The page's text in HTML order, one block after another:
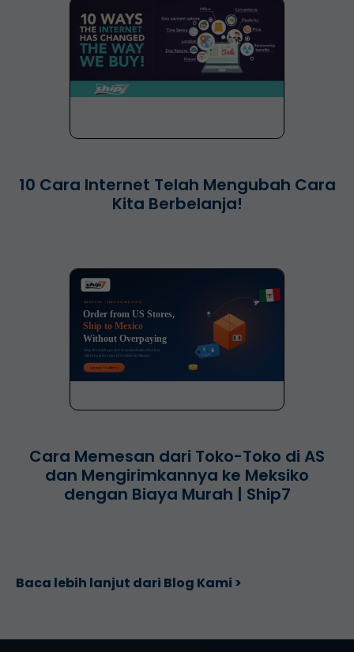
10 Cara Internet Telah Mengubah Cara
Kita Berbelanja!
Cara Memesan dari Toko-Toko di AS
dan Mengirimkannya ke Meksiko
dengan Biaya Murah | Ship7
Baca lebih lanjut dari Blog Kami >